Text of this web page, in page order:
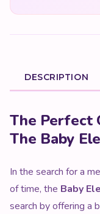
DESCRIPTION
Product
The Perfect
The Baby
In the search for a
of time, the Baby
search by offering a